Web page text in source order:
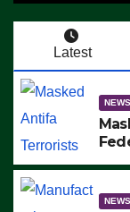
Latest
NEWS
NEWS